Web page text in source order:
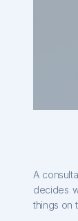
A
decides
things on